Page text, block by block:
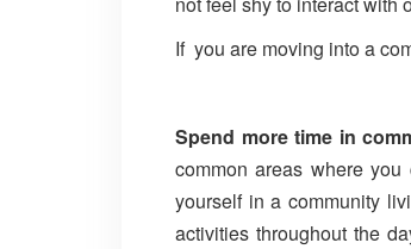
If you are moving into a
Spend more time in
common areas where
yourself in a community
activities throughout the